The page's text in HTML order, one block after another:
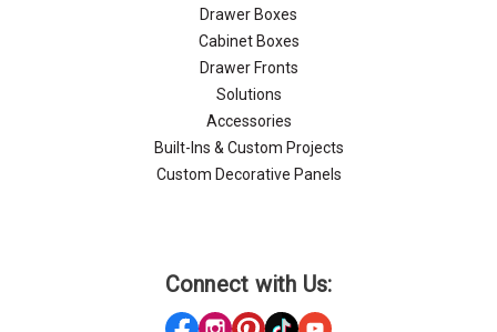
Drawer Boxes
Cabinet Boxes
Drawer Fronts
Solutions
Accessories
Built-Ins & Custom Projects
Custom Decorative Panels
Connect with Us: